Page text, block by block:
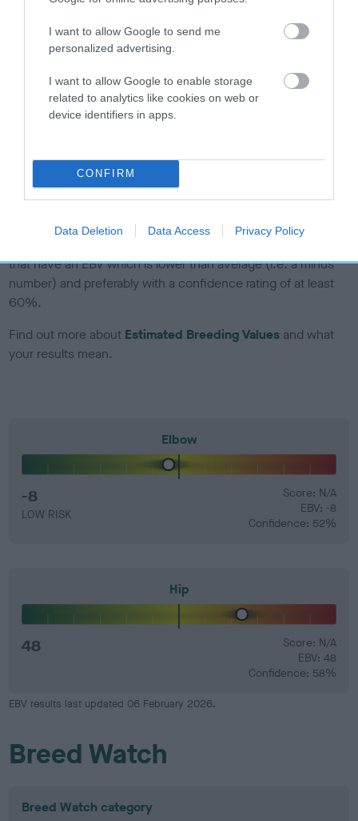
I want to allow Google to send me
personalized advertising.
I want to allow Google to enable storage
related to analytics like cookies on web or
device identifiers in apps.
CONFIRM
Data Deletion Data Access Privacy Policy
If the score reads as ‘N/A’, the dog has not been tested
under the BVA/KC Schemes. This is typically reflected in
a lower confidence score of the EBV for this dog. Please
note, results from alternative schemes do not contribute
to The Royal Kennel Club dataset and therefore are not
Genes increase or decrease the chances of a dog
developing hip/elbow dysplasia, but the overall health of the
that have an EBV which is lower than average (i.e. a minus
number) and preferably with a confidence rating of at least
60%.
Find out more about Estimated Breeding Values and what
your results mean.
Elbow
-8
LOW RISK
Score: N/A
EBV: -8
Confidence: 52%
Hip
48
Score: N/A
EBV: 48
Confidence: 58%
EBV results last updated 06 February 2026.
Breed Watch
Breed Watch category